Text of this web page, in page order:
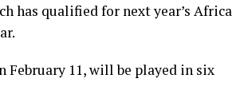
has qualified for next year’s Africa
February 11, will be played in six